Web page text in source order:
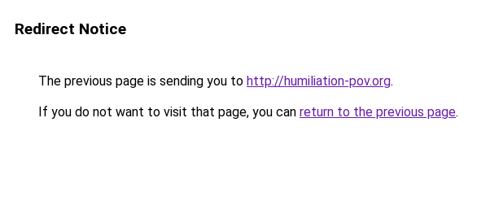
Redirect Notice
The previous page is sending you to http://humiliation-pov.org.
If you do not want to visit that page, you can return to the previous page.